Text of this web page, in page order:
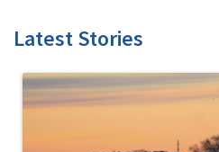
Latest Stories